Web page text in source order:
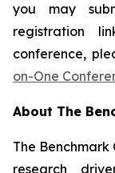
you may
registration
conference,
on-One
About The
The
research